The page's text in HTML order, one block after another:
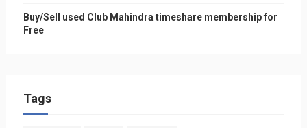
Buy/Sell used Club Mahindra timeshare membership for
Free
Tags